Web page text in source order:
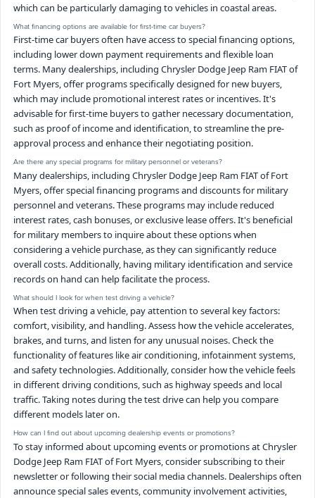
which can be particularly damaging to vehicles in coastal areas.
What financing options are available for first-time car buyers?
First-time car buyers often have access to special financing options,
including lower down payment requirements and flexible loan
terms. Many dealerships, including Chrysler Dodge Jeep Ram FIAT of
Fort Myers, offer programs specifically designed for new buyers,
which may include promotional interest rates or incentives. It's
advisable for first-time buyers to gather necessary documentation,
such as proof of income and identification, to streamline the pre-
approval process and enhance their negotiating position.
Are there any special programs for military personnel or veterans?
Many dealerships, including Chrysler Dodge Jeep Ram FIAT of Fort
Myers, offer special financing programs and discounts for military
personnel and veterans. These programs may include reduced
interest rates, cash bonuses, or exclusive lease offers. It's beneficial
for military members to inquire about these options when
considering a vehicle purchase, as they can significantly reduce
overall costs. Additionally, having military identification and service
records on hand can help facilitate the process.
What should I look for when test driving a vehicle?
When test driving a vehicle, pay attention to several key factors:
comfort, visibility, and handling. Assess how the vehicle accelerates,
brakes, and turns, and listen for any unusual noises. Check the
functionality of features like air conditioning, infotainment systems,
and safety technologies. Additionally, consider how the vehicle feels
in different driving conditions, such as highway speeds and local
traffic. Taking notes during the test drive can help you compare
different models later on.
How can I find out about upcoming dealership events or promotions?
To stay informed about upcoming events or promotions at Chrysler
Dodge Jeep Ram FIAT of Fort Myers, consider subscribing to their
newsletter or following their social media channels. Dealerships often
announce special sales events, community involvement activities,